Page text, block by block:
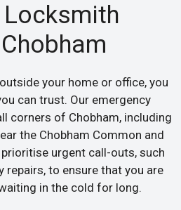
Locksmith
your home or office, you
can trust. Our emergency
corners of Chobham, including
the Chobham Common and
urgent call-outs, such
repairs, to ensure that you are
in the cold for long.